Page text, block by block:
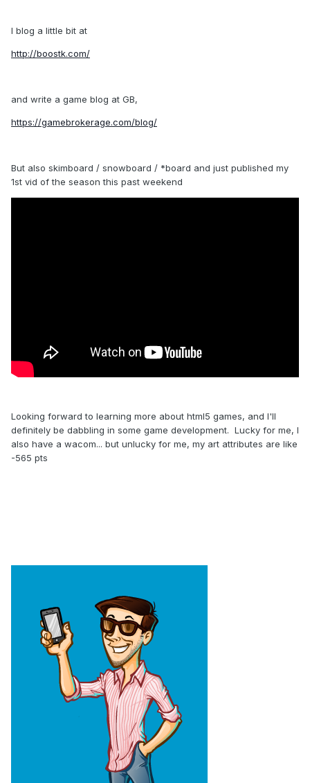
I blog a little bit at
http://boostk.com/
and write a game blog at GB,
https://gamebrokerage.com/blog/
But also skimboard / snowboard / *board and just published my
1st vid of the season this past weekend
Looking forward to learning more about html5 games, and I'll
definitely be dabbling in some game development. Lucky for me, I
also have a wacom... but unlucky for me, my art attributes are like
-565 pts